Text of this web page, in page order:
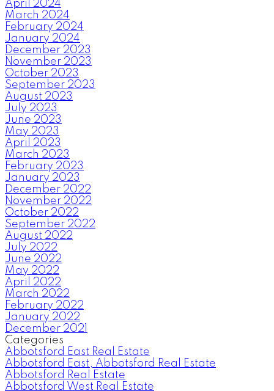
April 2024
March 2024
February 2024
January 2024
December 2023
November 2023
October 2023
September 2023
August 2023
July 2023
June 2023
May 2023
April 2023
March 2023
February 2023
January 2023
December 2022
November 2022
October 2022
September 2022
August 2022
July 2022
June 2022
May 2022
April 2022
March 2022
February 2022
January 2022
December 2021
Categories
Abbotsford East Real Estate
Abbotsford East, Abbotsford Real Estate
Abbotsford Real Estate
Abbotsford West Real Estate